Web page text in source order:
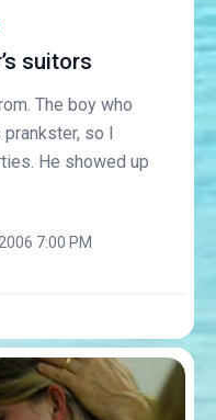
suitors
The boy who
so I
He showed up
7:00 PM